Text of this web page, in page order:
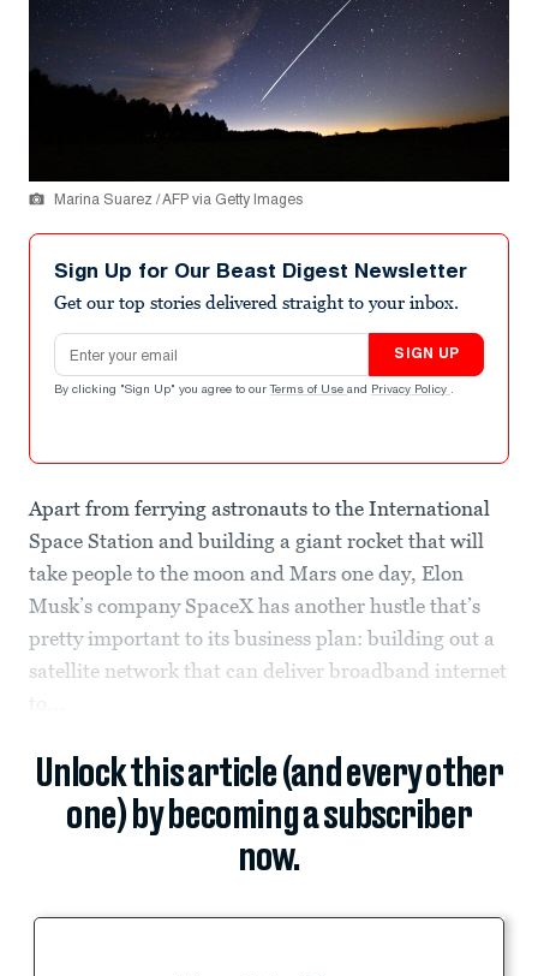
Marina Suarez / AFP via Getty Images
Sign Up for Our Beast Digest Newsletter
Get our top stories delivered straight to your inbox.
Email address
SIGN UP
By clicking "Sign Up" you agree to our Terms of Use and Privacy Policy .
Apart from ferrying astronauts to the International
Space Station and building a giant rocket that will
take people to the moon and Mars one day, Elon
Musk’s company SpaceX has another hustle that’s
pretty important to its business plan: building out a
satellite network that can deliver broadband internet
Unlock this article (and every other
one) by becoming a subscriber
now.